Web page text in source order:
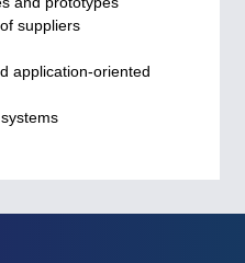
suppliers
application-oriented